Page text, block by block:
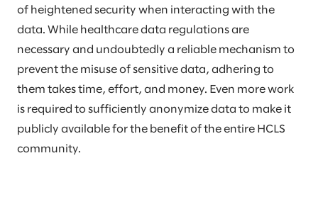
of heightened security when interacting with the
data. While healthcare data regulations are
necessary and undoubtedly a reliable mechanism to
prevent the misuse of sensitive data, adhering to
them takes time, effort, and money. Even more work
is required to sufficiently anonymize data to make it
publicly available for the benefit of the entire HCLS
community.